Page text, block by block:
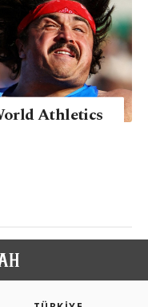
Athletics